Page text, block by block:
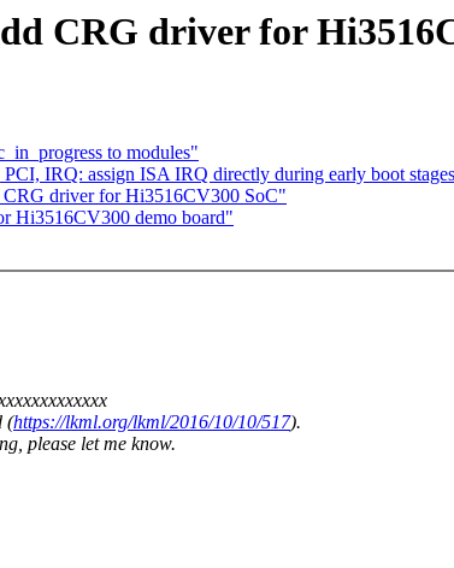
CRG driver for
to modules"
IRQ: assign ISA IRQ directly during early boot
driver for Hi3516CV300 SoC"
Hi3516CV300 demo board"
(https://lkml.org/lkml/2016/10/10/517).
please let me know.